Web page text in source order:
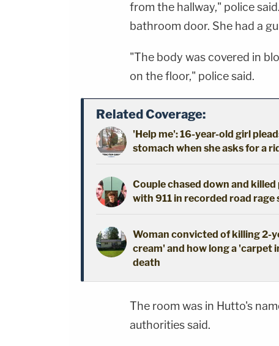
from the hallway," police
bathroom door. She had a
"The body was covered in
on the floor," police said.
Related Coverage:
'Help me': 16-year-old girl
stomach when she asks for a
Couple chased down and
with 911 in recorded road rage
Woman convicted of killing 2-
cream' and how long a 'carpet
death
The room was in Hutto's
authorities said.